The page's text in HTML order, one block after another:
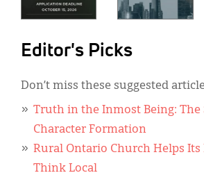
Editor's Picks
Don’t miss these suggested
Truth in the Inmost Being:
Character Formation
Rural Ontario Church Helps
Think Local